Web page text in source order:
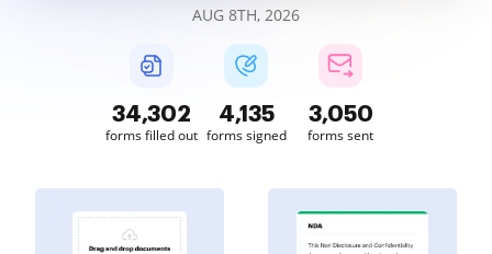
AUG 8TH, 2026
34,302
forms filled out
4,135
forms signed
3,050
forms sent